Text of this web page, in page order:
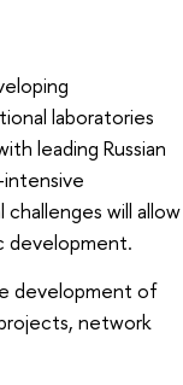
laboratories
leading Russian
will allow
development.
development of
network